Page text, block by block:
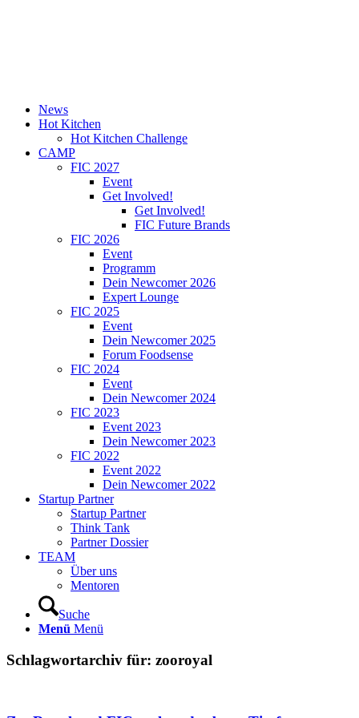
News
Hot Kitchen
Hot Kitchen Challenge
CAMP
FIC 2027
Event
Get Involved!
Get Involved!
FIC Future Brands
FIC 2026
Event
Programm
Dein Newcomer 2026
Expert Lounge
FIC 2025
Event
Dein Newcomer 2025
Forum Foodsense
FIC 2024
Event
Dein Newcomer 2024
FIC 2023
Event 2023
Dein Newcomer 2023
FIC 2022
Event 2022
Dein Newcomer 2022
Startup Partner
Startup Partner
Think Tank
Partner Dossier
TEAM
Über uns
Mentoren
Suche
Menü Menü
Schlagwortarchiv für: zooroyal